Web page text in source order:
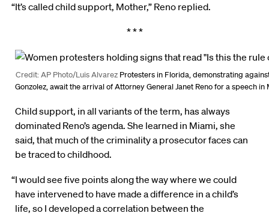
“It’s called child support, Mother,” Reno replied.
* * *
Credit: AP Photo/Luis Alvarez Protesters in Florida, demonstrating
Gonzolez, await the arrival of Attorney General Janet Reno for a speech in
Child support, in all variants of the term, has always
dominated Reno’s agenda. She learned in Miami, she
said, that much of the criminality a prosecutor faces can
be traced to childhood.
“I would see five points along the way where we could
have intervened to have made a difference in a child’s
life, so I developed a correlation between the